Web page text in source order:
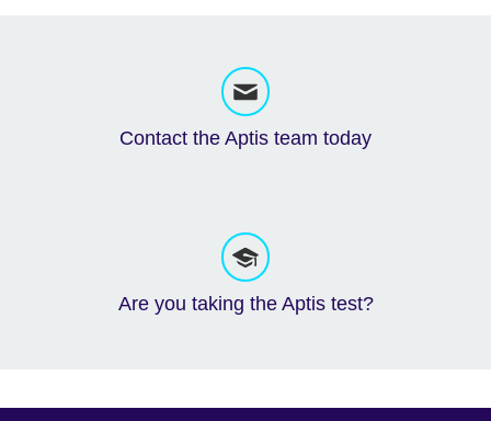
Contact the Aptis team today
Are you taking the Aptis test?